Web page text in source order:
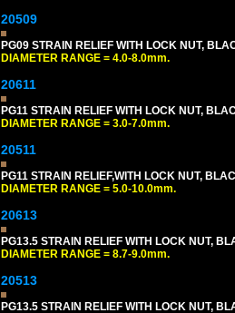
20509
PG09 STRAIN RELIEF WITH LOCK NUT,
DIAMETER RANGE = 4.0-8.0mm.
20611
PG11 STRAIN RELIEF WITH LOCK NUT,
DIAMETER RANGE = 3.0-7.0mm.
20511
PG11 STRAIN RELIEF,WITH LOCK NUT,
DIAMETER RANGE = 5.0-10.0mm.
20613
PG13.5 STRAIN RELIEF WITH LOCK NUT,
DIAMETER RANGE = 8.7-9.0mm.
20513
PG13.5 STRAIN RELIEF WITH LOCK NUT,